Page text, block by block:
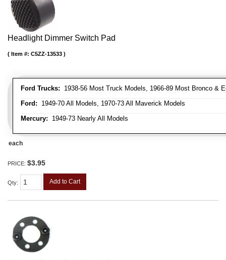
Headlight Dimmer Switch Pad
Ford Trucks: 1938-56 Most Truck Models, 1966-89 Most Bronco &
Ford: 1949-70 All Models, 1970-73 All Maverick Models
Mercury: 1949-73 Nearly All Models
Item #: C5ZZ-13533
each
PRICE: $3.95
Qty: Add to Cart